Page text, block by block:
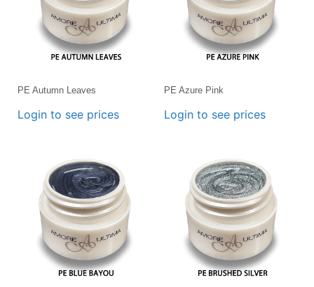
PE Autumn Leaves
Login to see prices
PE Azure Pink
Login to see prices